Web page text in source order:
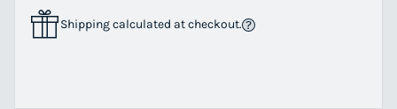
Shipping calculated at checkout.